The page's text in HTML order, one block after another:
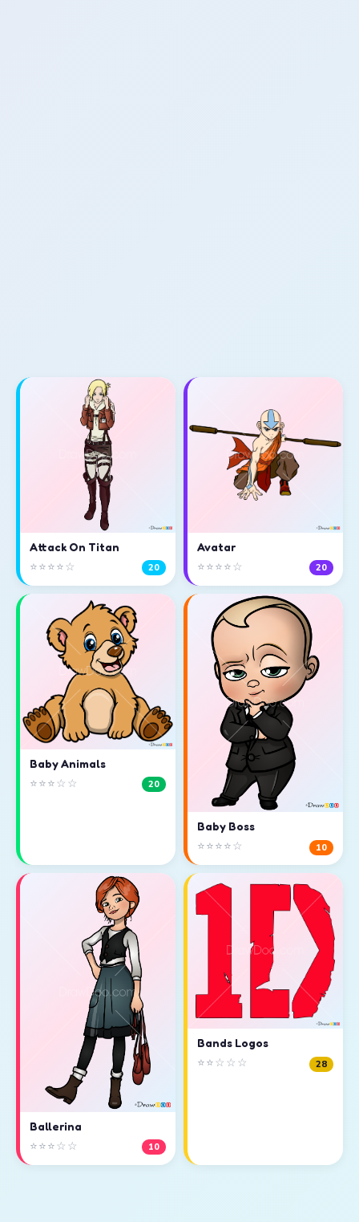
Attack On Titan
⭐⭐⭐⭐☆ 20
Avatar
⭐⭐⭐⭐☆ 20
Baby Animals
⭐⭐⭐☆☆ 20
Baby Boss
⭐⭐⭐⭐☆ 10
Ballerina
⭐⭐⭐☆☆ 10
Bands Logos
⭐⭐☆☆☆ 28